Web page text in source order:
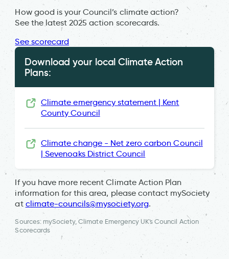
How good is your Council’s climate action?
See the latest 2025 action scorecards.
See scorecard
Download your local Climate Action
Plans:
Climate emergency statement | Kent
County Council
Climate change - Net zero carbon Council
| Sevenoaks District Council
If you have more recent Climate Action Plan
information for this area, please contact mySociety
at climate-councils@mysociety.org.
Sources: mySociety, Climate Emergency UK's Council Action
Scorecards